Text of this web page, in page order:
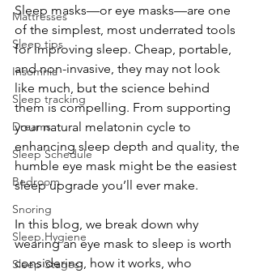
Mattresses
Sleep tips
Insomnia
Sleep tracking
Dreams
Sleep Schedule
Bedroom
Snoring
Sleep Hygiene
Sleep Stages
Sleep masks—or eye masks—are one
of the simplest, most underrated tools
for improving sleep. Cheap, portable,
and non-invasive, they may not look
like much, but the science behind
them is compelling. From supporting
your natural melatonin cycle to
enhancing sleep depth and quality, the
humble eye mask might be the easiest
sleep upgrade you’ll ever make.
In this blog, we break down why
wearing an eye mask to sleep is worth
considering, how it works, who